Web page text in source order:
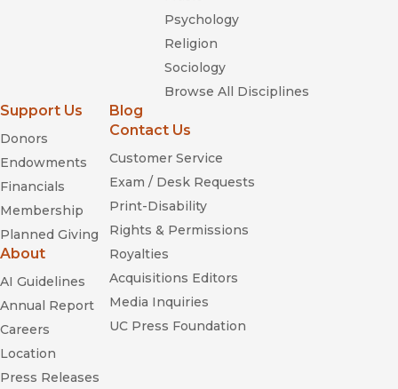
Psychology
Religion
Sociology
Browse All Disciplines
Support Us
Donors
Endowments
Financials
Membership
Planned Giving
About
AI Guidelines
Annual Report
Careers
Location
Press Releases
Blog
Contact Us
Customer Service
Exam / Desk Requests
Print-Disability
Rights & Permissions
Royalties
Acquisitions Editors
Media Inquiries
UC Press Foundation